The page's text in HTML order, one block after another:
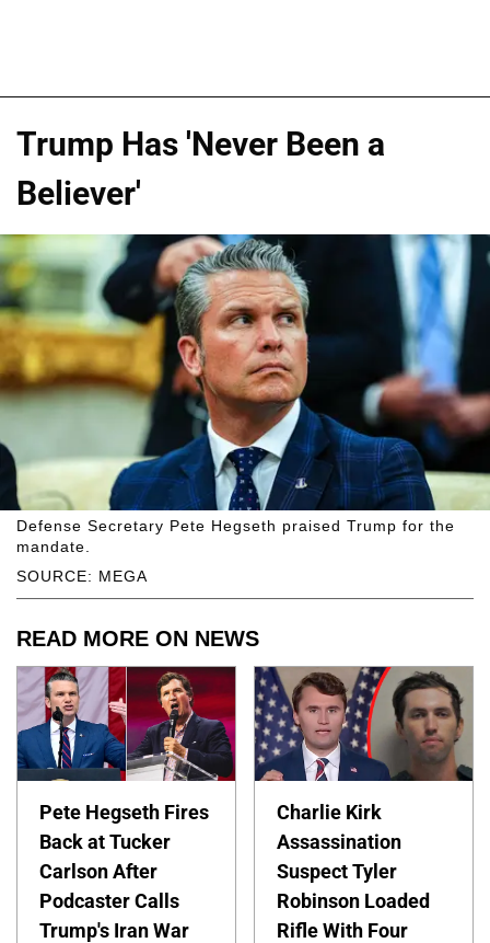
Trump Has 'Never Been a
Believer'
SOURCE: MEGA
Defense Secretary Pete Hegseth praised Trump for the
mandate.
READ MORE ON NEWS
Pete Hegseth Fires
Back at Tucker
Carlson After
Podcaster Calls
Trump's Iran War
Charlie Kirk
Assassination
Suspect Tyler
Robinson Loaded
Rifle With Four